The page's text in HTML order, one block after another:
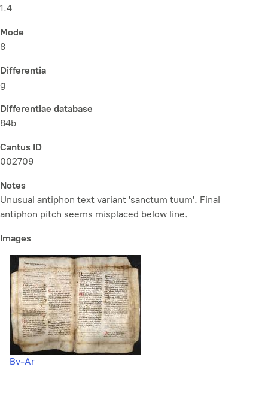
1.4
Mode
8
Differentia
g
Differentiae database
84b
Cantus ID
002709
Notes
Unusual antiphon text variant 'sanctum tuum'. Final
antiphon pitch seems misplaced below line.
Images
Bv-Ar